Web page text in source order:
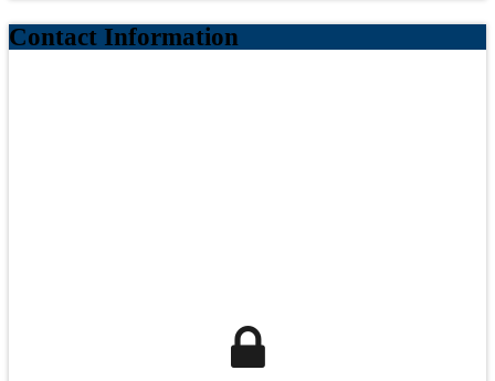
Contact Information